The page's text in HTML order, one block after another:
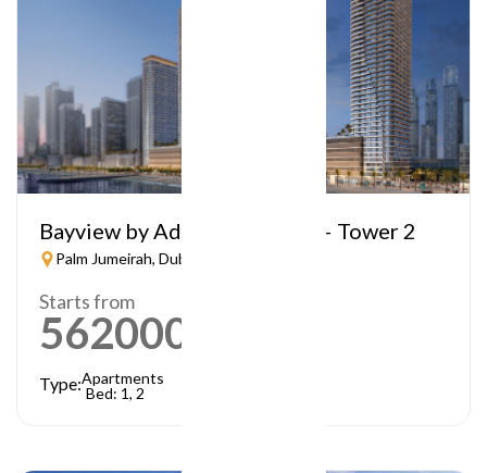
Bayview by Address Resorts – Tower 2
Palm Jumeirah, Dubai
Starts from
5620000
Type:Apartments
Bed: 1, 2